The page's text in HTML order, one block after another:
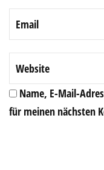
Name, E-Mail-
für meinen nächsten